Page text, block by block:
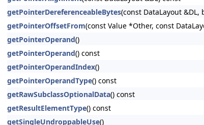
getPointerDereferenceableBytes(const DataLayout
getPointerOffsetFrom(const Value *Other, const
getPointerOperand()
getPointerOperand() const
getPointerOperandIndex()
getPointerOperandType() const
getRawSubclassOptionalData() const
getResultElementType() const
getSingleUndroppableUse()